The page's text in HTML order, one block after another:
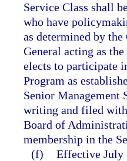
Service Class shall
who have
as determined by
General acting as
elects to participate
Program as
Senior Management
writing and filed
Board of
membership in the
(f) Effective July